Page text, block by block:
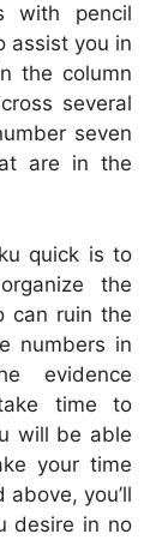
with pencil
assist you in
the column
several
seven
are in the
quick is to
the
can ruin the
numbers in
evidence
time to
will be able
your time
you’ll
desire in no